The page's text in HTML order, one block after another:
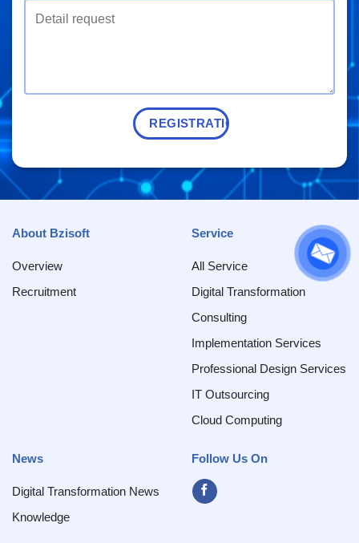
About Bzisoft
Overview
Recruitment
Service
All Service
Digital Transformation
Consulting
Implementation Services
Professional Design Services
IT Outsourcing
Cloud Computing
News
Digital Transformation News
Knowledge
Follow Us On